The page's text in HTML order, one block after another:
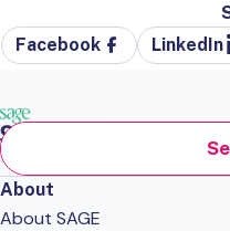
Facebook LinkedIn
About
About SAGE